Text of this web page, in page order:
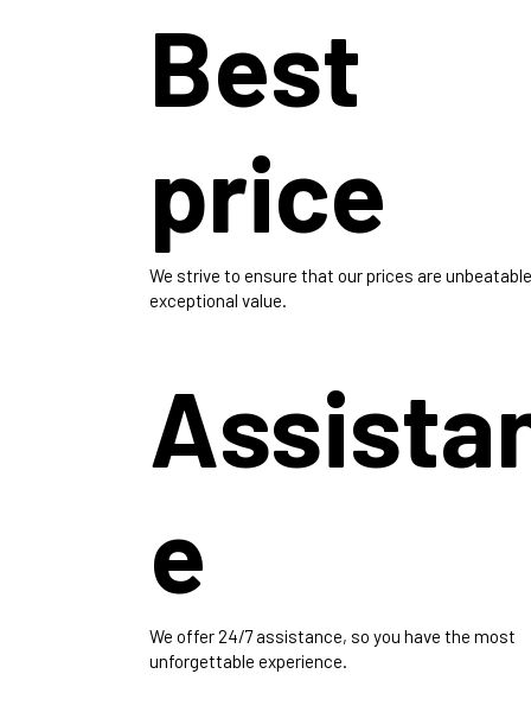
Best
price
We strive to ensure that our prices are
exceptional value.
e
We offer 24/7 assistance, so you have the most
unforgettable experience.